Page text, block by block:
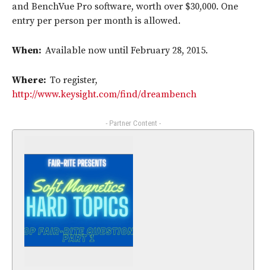
and BenchVue Pro software, worth over $30,000. One
entry per person per month is allowed.
When: Available now until February 28, 2015.
Where: To register,
http://www.keysight.com/find/dreambench
- Partner Content -